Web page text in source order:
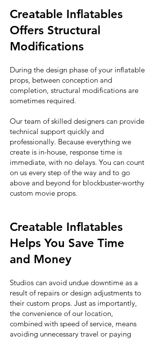
Creatable Inflatables
Offers Structural
Modifications
During the design phase of your inflatable
props, between conception and
completion, structural modifications are
sometimes required.
Our team of skilled designers can provide
technical support quickly and
professionally. Because everything we
create is in-house, response time is
immediate, with no delays. You can count
on us every step of the way and to go
above and beyond for blockbuster-worthy
custom movie props.
Creatable Inflatables
Helps You Save Time
and Money
Studios can avoid undue downtime as a
result of repairs or design adjustments to
their custom props. Just as importantly,
the convenience of our location,
combined with speed of service, means
avoiding unnecessary travel or paying